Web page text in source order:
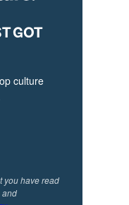
GOT
culture
you have read
and